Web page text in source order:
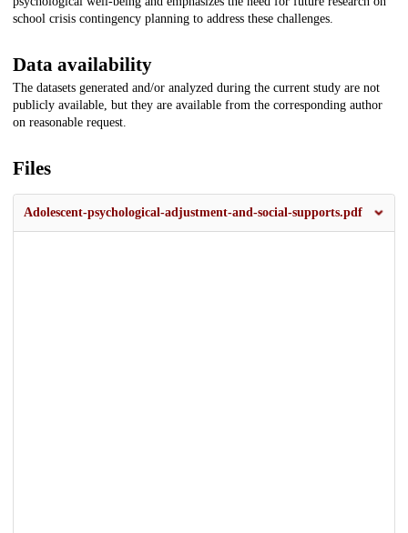
school crisis contingency planning to address these challenges.
Data availability
The datasets generated and/or analyzed during the current study are not
publicly available, but they are available from the corresponding author
on reasonable request.
Files
Adolescent-psychological-adjustment-and-social-supports.pdf